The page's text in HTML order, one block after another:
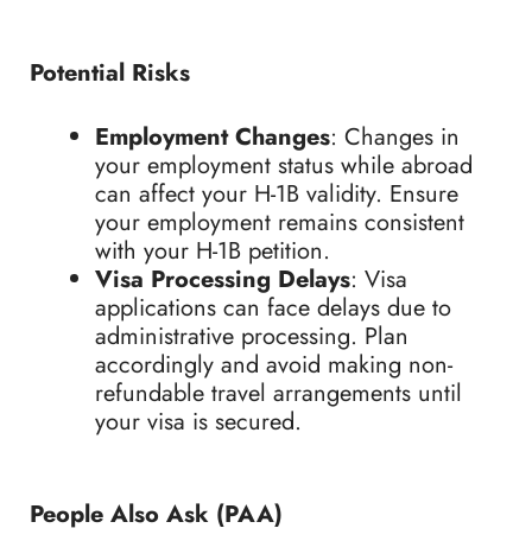
Potential Risks
Employment Changes: Changes in
your employment status while abroad
can affect your H-1B validity. Ensure
your employment remains consistent
with your H-1B petition.
Visa Processing Delays: Visa
applications can face delays due to
administrative processing. Plan
accordingly and avoid making non-
refundable travel arrangements until
your visa is secured.
People Also Ask (PAA)